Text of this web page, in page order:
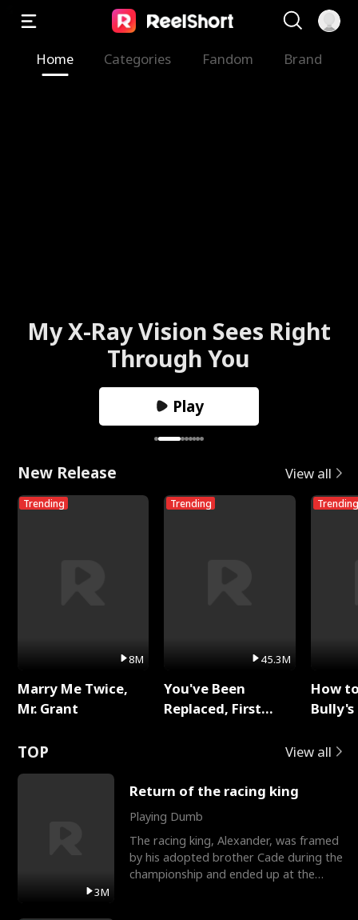
Home Categories Fandom Brand
My X-Ray Vision Sees Right
Through You
Play
New Release View all
Trending
8M
Marry Me Twice,
Mr. Grant
Trending
45.3M
You've Been
Replaced, First
Trending
How
TOP View all
3M
Return of the racing king
Playing Dumb
The racing king, Alexander, was framed
by his adopted brother Cade during the
championship and ended up at the